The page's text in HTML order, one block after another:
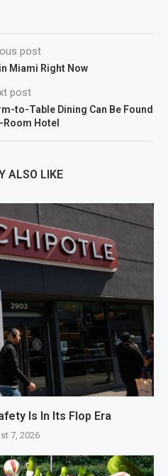
post
Miami Right Now
post
to-Table Dining Can Be Found
Hotel
ALSO LIKE
Is In Its Flop Era
7, 2026